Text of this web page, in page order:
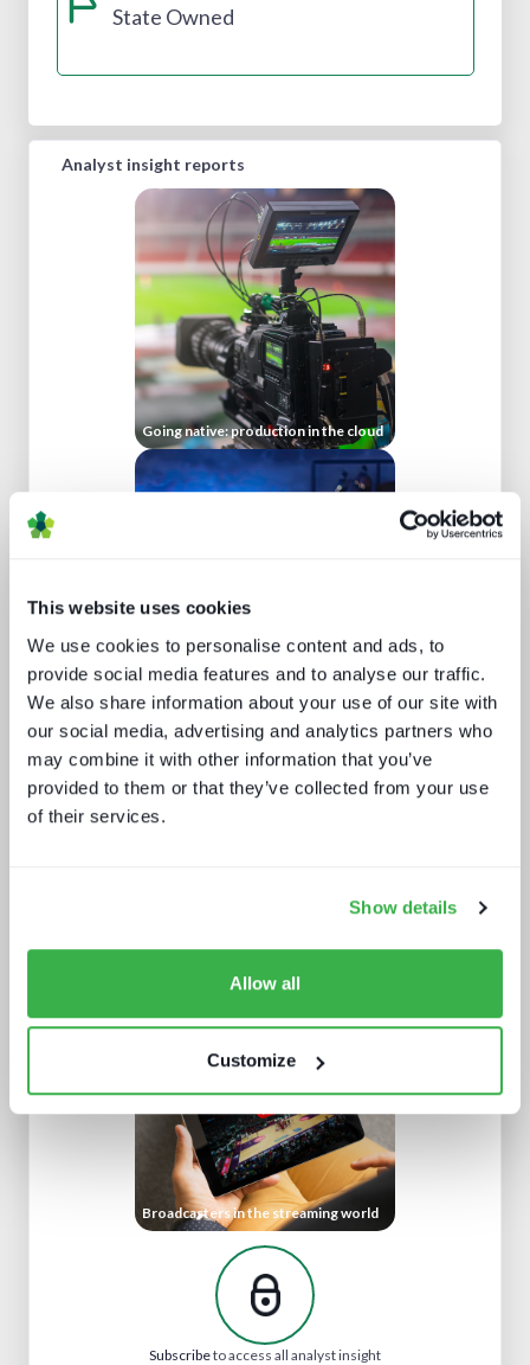
This website uses cookies
We use cookies to personalise content and ads, to
provide social media features and to analyse our traffic.
We also share information about your use of our site with
our social media, advertising and analytics partners who
may combine it with other information that you’ve
provided to them or that they’ve collected from your use
of their services.
Show details
Allow all
Customize
State Owned
Analyst insight reports
Going native: production in the cloud
Sports rights trends: How sports
drives opportunities for media tech
for 2024 and beyond
Broadcasters in the streaming world
Subscribeto access all analyst insight